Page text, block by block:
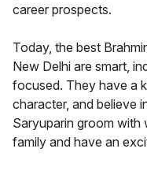
career prospects.
Today, the best
New Delhi are smart,
focused. They have a
character, and believe
Saryuparin groom with
family and have an